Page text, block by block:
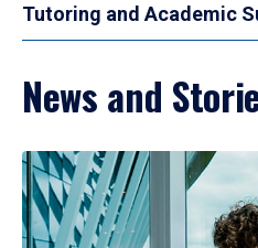
Tutoring and Academic
News and